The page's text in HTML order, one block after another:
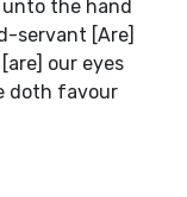
unto the hand
servant [Are]
our eyes
doth favour